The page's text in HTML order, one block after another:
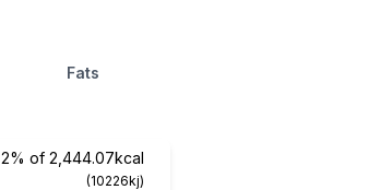
Fats
2% of 2,444.07kcal
(10226kj)